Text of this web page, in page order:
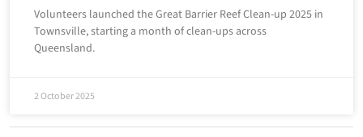
Volunteers launched the Great Barrier Reef Clean-up 2025 in
Townsville, starting a month of clean-ups across
Queensland.
2 October 2025